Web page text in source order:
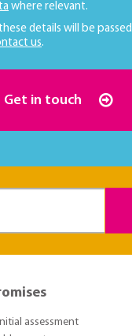
where relevant.
details will be passed
us.
Get in touch
assessment